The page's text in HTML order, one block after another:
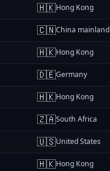
🇭🇰Hong Kong
🇨🇳China mainland
🇭🇰Hong Kong
🇩🇪Germany
🇭🇰Hong Kong
🇿🇦South Africa
🇺🇸United States
🇭🇰Hong Kong